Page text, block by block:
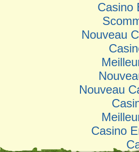
Casino
Nouveau
Nouveau
Casino